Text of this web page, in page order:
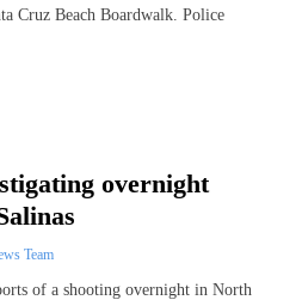
Cruz Beach Boardwalk. Police
overnight
Team
of a shooting overnight in North